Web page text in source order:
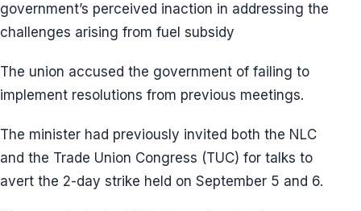
government’s perceived inaction in addressing the
challenges arising from fuel subsidy
The union accused the government of failing to
implement resolutions from previous meetings.
The minister had previously invited both the NLC
and the Trade Union Congress (TUC) for talks to
avert the 2-day strike held on September 5 and 6.